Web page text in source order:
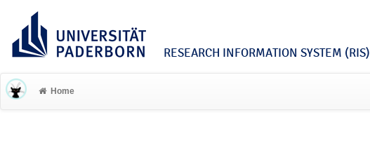
RESEARCH INFORMATION SYSTEM (RIS)
Home